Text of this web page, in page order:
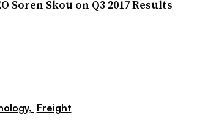
Soren Skou on Q3 2017 Results -
Freight